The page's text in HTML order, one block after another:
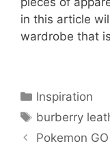
in this article
wardrobe that
Categories
Inspiration
Tags
burberry
Pokemon